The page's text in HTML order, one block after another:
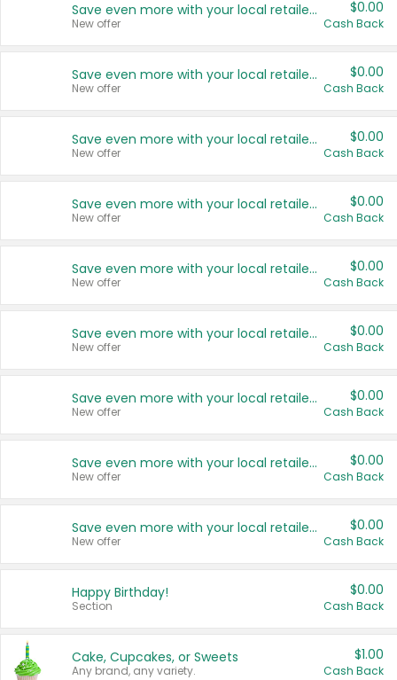
Save even more with your local retailers
New offer
$0.00
Cash Back
Save even more with your local retailers
New offer
$0.00
Cash Back
Save even more with your local retailers
New offer
$0.00
Cash Back
Save even more with your local retailers
New offer
$0.00
Cash Back
Save even more with your local retailers
New offer
$0.00
Cash Back
Save even more with your local retailers
New offer
$0.00
Cash Back
Save even more with your local retailers
New offer
$0.00
Cash Back
Save even more with your local retailers
New offer
$0.00
Cash Back
Save even more with your local retailers
New offer
$0.00
Cash Back
Happy Birthday!
Section
$0.00
Cash Back
Cake, Cupcakes, or Sweets
Any brand, any variety.
$1.00
Cash Back